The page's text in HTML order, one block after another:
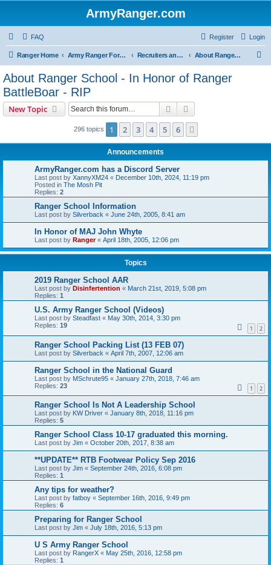
ArmyRanger.com
FAQ Login
Register
Ranger Home Army Ranger Forums Recruiters and Schools - Q&A About Ranger School - In Honor of Ranger BattleBoar - RIP
About Ranger School - In Honor of Ranger
BattleBoar - RIP
New Topic Search
296 topics 1 2 3 4 5 6
Announcements
ArmyRanger.com has a Discord Server
Last post by XannyXM24 « December 10th, 2024, 11:19 pm
Posted in The Mosh Pit
Replies: 2
Ranger School Information
Last post by Silverback « June 24th, 2005, 8:41 am
In Honor of MAJ John Whyte
Last post by Ranger« April 18th, 2005, 12:06 pm
Topics
2019 Ranger School AAR
Last post by Disinfertention « March 21st, 2019, 5:08 pm
Replies: 1
U.S. Army Ranger School (Videos)
Last post by Steadfast « May 30th, 2014, 3:30 pm
Replies: 19 1 2
Ranger School Packing List (13 FEB 07)
Last post by Silverback « April 7th, 2007, 12:06 am
Ranger School in the National Guard
Last post by MSchrute95 « January 27th, 2018, 7:46 am
Replies: 23 1 2
Ranger School Is Not A Leadership School
Last post by KW Driver « January 8th, 2018, 11:16 pm
Replies: 5
Ranger School Class 10-17 graduated this morning.
Last post by Jim « October 20th, 2017, 8:38 am
**UPDATE** RTB Footwear Policy Sep 2016
Last post by Jim « September 24th, 2016, 6:08 pm
Replies: 1
Any tips for weather?
Last post by fatboy « September 16th, 2016, 9:49 pm
Replies: 6
Preparing for Ranger School
Last post by Jim « July 18th, 2016, 5:13 pm
U S Army Ranger School
Last post by RangerX « May 25th, 2016, 12:58 pm
Replies: 1